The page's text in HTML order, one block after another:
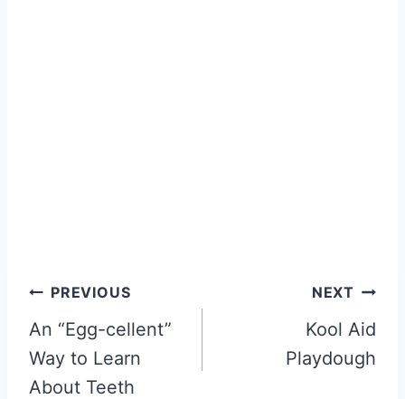
Post
navigation
PREVIOUS
An “Egg-cellent”
Way to Learn
About Teeth
NEXT
Kool Aid
Playdough